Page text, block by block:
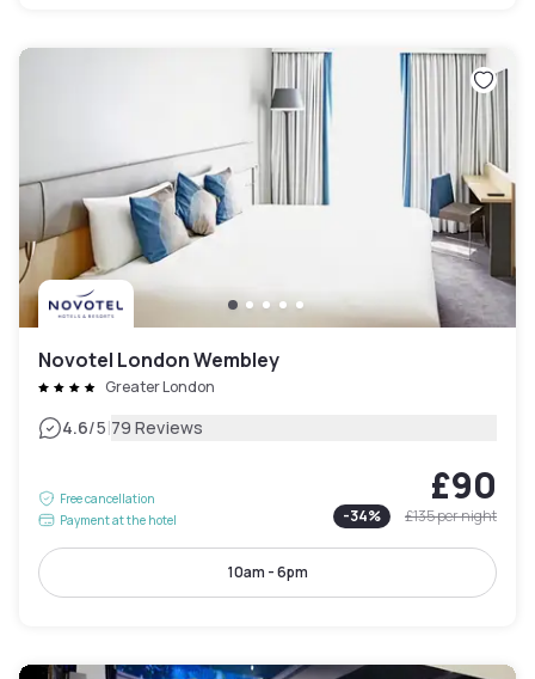
Novotel London Wembley
Greater London
4.6/5|79 Reviews
Free cancellation
Payment at the hotel
£90
-34% £135per night
10am - 6pm